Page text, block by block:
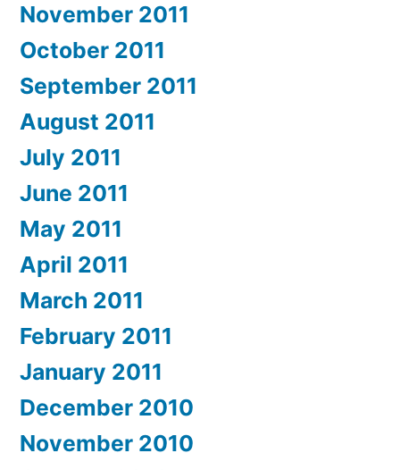
November 2011
October 2011
September 2011
August 2011
July 2011
June 2011
May 2011
April 2011
March 2011
February 2011
January 2011
December 2010
November 2010